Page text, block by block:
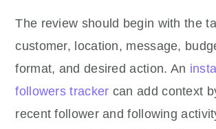
The review should begin with the
customer, location, message,
format, and desired action. An
followers tracker can add context
recent follower and following